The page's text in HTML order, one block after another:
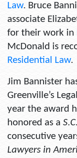
Law. Bruce
associate
for their work in
McDonald is
Residential Law.
Jim Bannister
Greenville’s
year the award
honored as a
consecutive
Lawyers in